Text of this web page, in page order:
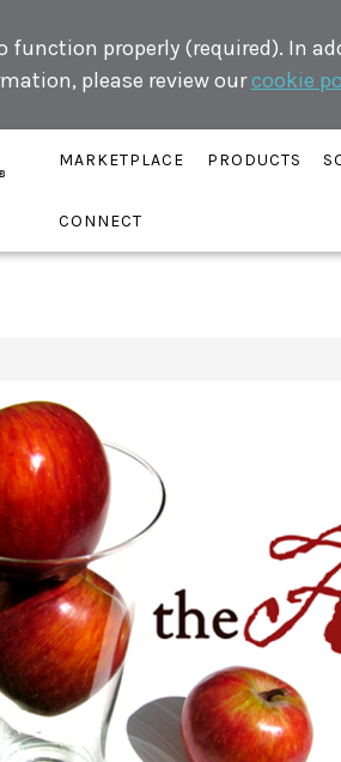
function properly (required). In
please review ourcookie
MARKETPLACE PRODUCTS
CONNECT